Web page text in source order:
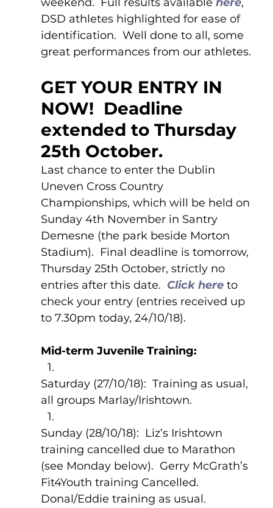
DSD athletes highlighted for ease of
identification.  Well done to all, some
great performances from our athletes.
GET YOUR ENTRY IN
NOW!  Deadline
extended to Thursday
25th October.
Last chance to enter the Dublin
Uneven Cross Country
Championships, which will be held on
Sunday 4th November in Santry
Demesne (the park beside Morton
Stadium).  Final deadline is tomorrow,
Thursday 25th October, strictly no
entries after this date. Click here to
check your entry (entries received up
to 7.30pm today, 24/10/18).
Mid-term Juvenile Training:
Saturday (27/10/18):  Training as usual,
all groups Marlay/Irishtown.
Sunday (28/10/18):  Liz’s Irishtown
training cancelled due to Marathon
(see Monday below).  Gerry McGrath’s
Fit4Youth training Cancelled.
Donal/Eddie training as usual.